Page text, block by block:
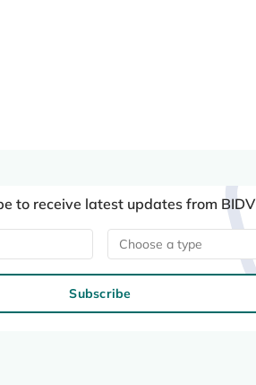
to receive latest updates from BIDV
Choose a type
Subscribe